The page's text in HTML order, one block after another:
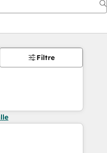
Filtre